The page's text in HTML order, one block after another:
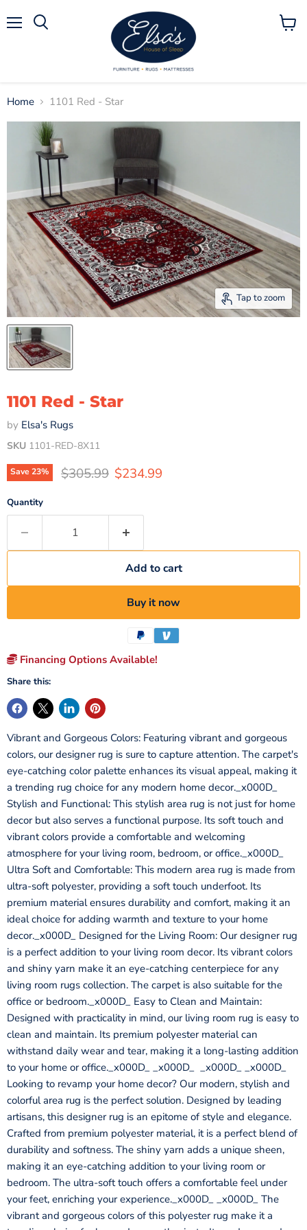
View
Home 1101 Red - Star
Tap to zoom
1101 Red - Star
by Elsa's Rugs
SKU 1101-RED-8X11
Save23% Original price
$305.99 Current price
$234.99
Quantity
Add to cart
Buy it now
Financing Options Available!
Share this:
Vibrant and Gorgeous Colors: Featuring vibrant and gorgeous
colors, our designer rug is sure to capture attention. The carpet's
eye-catching color palette enhances its visual appeal, making it
a trending rug choice for any modern home decor._x000D_
Stylish and Functional: This stylish area rug is not just for home
decor but also serves a functional purpose. Its soft touch and
vibrant colors provide a comfortable and welcoming
atmosphere for your living room, bedroom, or office._x000D_
Ultra Soft and Comfortable: This modern area rug is made from
ultra-soft polyester, providing a soft touch underfoot. Its
premium material ensures durability and comfort, making it an
ideal choice for adding warmth and texture to your home
decor._x000D_ Designed for the Living Room: Our designer rug
is a perfect addition to your living room decor. Its vibrant colors
and shiny yarn make it an eye-catching centerpiece for any
living room rugs collection. The carpet is also suitable for the
office or bedroom._x000D_ Easy to Clean and Maintain:
Designed with practicality in mind, our living room rug is easy to
clean and maintain. Its premium polyester material can
withstand daily wear and tear, making it a long-lasting addition
to your home or office._x000D_ _x000D_ _x000D_ _x000D_
Looking to revamp your home decor? Our modern, stylish and
colorful area rug is the perfect solution. Designed by leading
artisans, this designer rug is an epitome of style and elegance.
Crafted from premium polyester material, it is a perfect blend of
durability and softness. The shiny yarn adds a unique sheen,
making it an eye-catching addition to your living room or
bedroom. The ultra-soft touch offers a comfortable feel under
your feet, enriching your experience._x000D_ _x000D_ The
vibrant and gorgeous colors of this polyester rug make it a